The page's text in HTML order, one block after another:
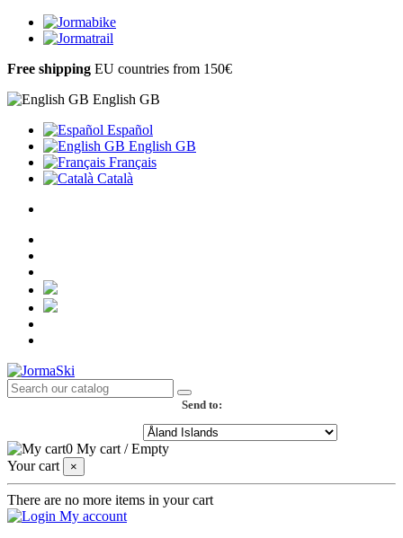
Free shipping EU countries from 150€
English GB
Español
English GB
Français
Català
Send to:
0 My cart /Empty
Your cart
×
There are no more items in your cart
My account